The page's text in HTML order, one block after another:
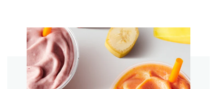
featured menu items
start order